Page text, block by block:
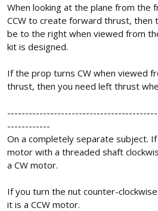
When looking at the plane from the
CCW to create forward thrust, then
be to the right when viewed from
kit is designed.
If the prop turns CW when viewed
thrust, then you need left thrust
------------
On a completely separate subject.
motor with a threaded shaft
a CW motor.
If you turn the nut counter-
it is a CCW motor.